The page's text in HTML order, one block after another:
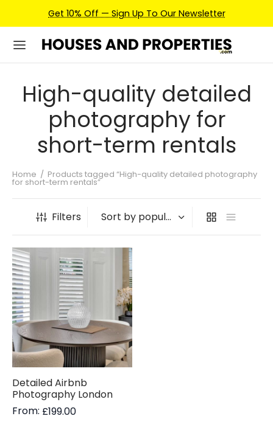
Get 10% Off — Sign Up To Our Newsletter
High-quality detailed
photography for
short-term rentals
Home / Products tagged “High-quality detailed photography
for short-term rentals”
Filters
Detailed Airbnb
Photography London
From: £199.00